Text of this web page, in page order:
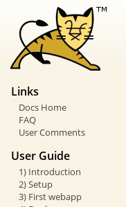
Links
Docs Home
FAQ
User Comments
User Guide
1) Introduction
2) Setup
3) First webapp